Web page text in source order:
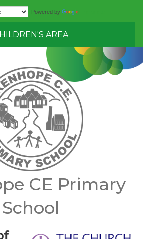
Powered by
AREA
CE Primary
School